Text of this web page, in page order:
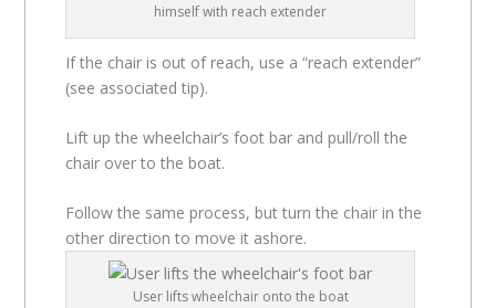
himself with reach extender
If the chair is out of reach, use a “reach extender”
(see associated tip).
Lift up the wheelchair’s foot bar and pull/roll the
chair over to the boat.
Follow the same process, but turn the chair in the
other direction to move it ashore.
User lifts wheelchair onto the boat